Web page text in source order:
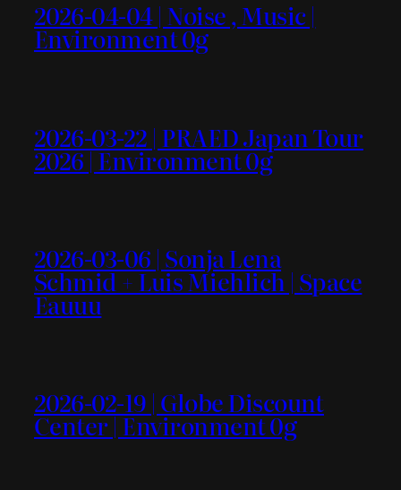
2026-04-04 | Noise , Music |
Environment 0g
2026-03-22 | PRAED Japan Tour
2026 | Environment 0g
2026-03-06 | Sonja Lena
Schmid + Luis Miehlich | Space
Eauuu
2026-02-19 | Globe Discount
Center | Environment 0g